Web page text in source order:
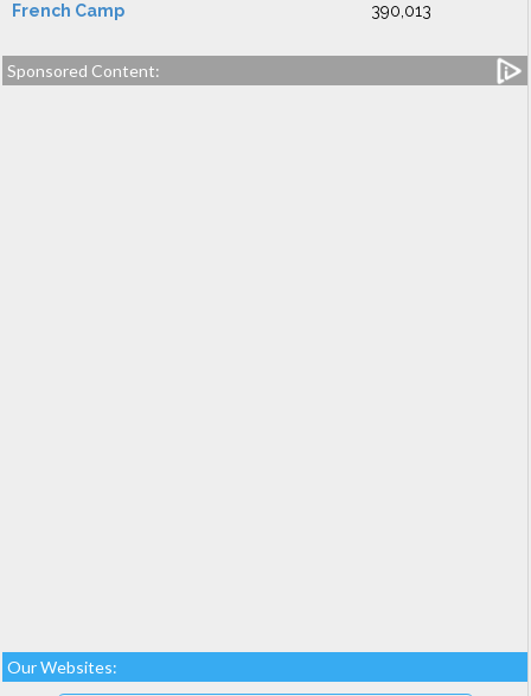
French Camp 390,013
Sponsored Content:
Our Websites: